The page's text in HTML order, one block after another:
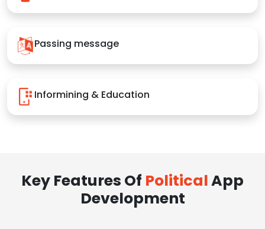
Passing message
Informining & Education
Key Features Of PoliticalApp
Development